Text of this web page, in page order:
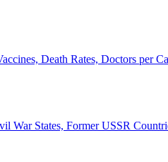
Death Rates, Doctors per
War States, Former USSR